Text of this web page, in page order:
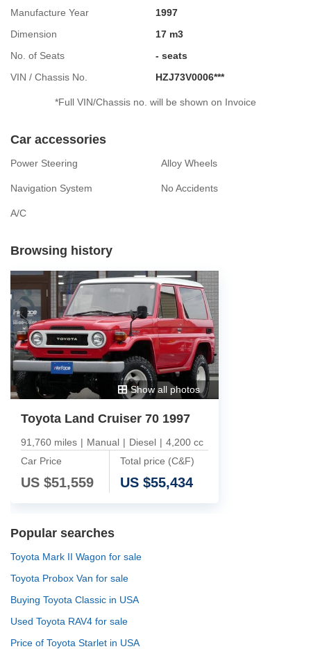
Manufacture Year
1997
Dimension
17 m3
No. of Seats
- seats
VIN / Chassis No.
HZJ73V0006***
*Full VIN/Chassis no. will be shown on Invoice
Car accessories
Power Steering Alloy Wheels
Navigation System No Accidents
A/C
Browsing history
Show all photos
Toyota Land Cruiser 70 1997
91,760 miles | Manual | Diesel | 4,200 cc
Car Price
US $51,559
Total price (C&F)
US $55,434
Popular searches
Toyota Mark II Wagon for sale
Toyota Probox Van for sale
Buying Toyota Classic in USA
Used Toyota RAV4 for sale
Price of Toyota Starlet in USA